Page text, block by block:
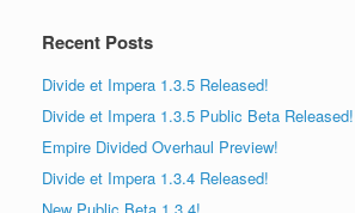
Recent Posts
Divide et Impera 1.3.5 Released!
Divide et Impera 1.3.5 Public Beta Released!
Empire Divided Overhaul Preview!
Divide et Impera 1.3.4 Released!
New Public Beta 1.3.4!